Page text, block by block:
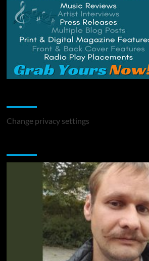
Change privacy settings